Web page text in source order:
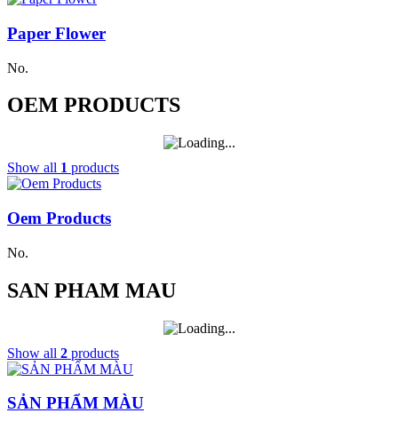
Paper Flower
No.
OEM PRODUCTS
Show all 1 products
Oem Products
No.
SAN PHAM MAU
Show all 2 products
SẢN PHẨM MÀU